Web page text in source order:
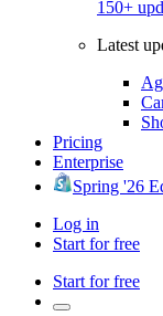
150+
Latest
Pricing
Enterprise
Spring '26
Log in
Start for free
Start for free